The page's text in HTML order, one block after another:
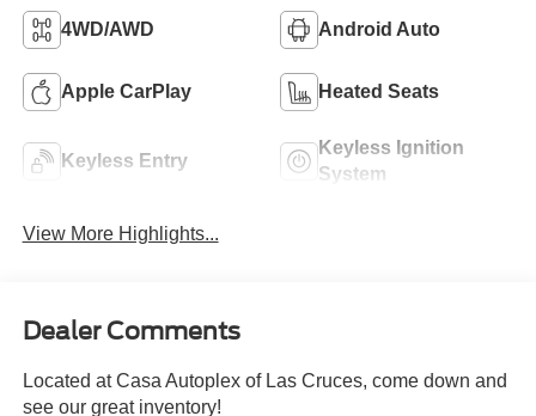
4WD/AWD Android Auto
Apple CarPlay Heated Seats
Keyless Entry
Keyless Ignition
System
View More Highlights...
Dealer Comments
Located at Casa Autoplex of Las Cruces, come down and
see our great inventory!